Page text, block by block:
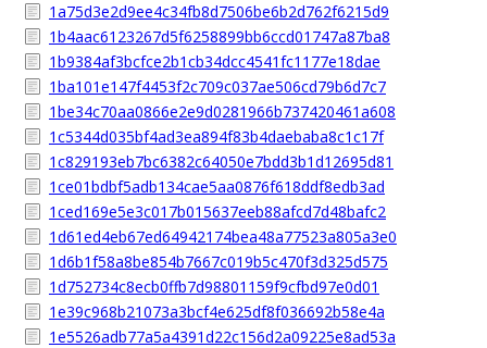
1a75d3e2d9ee4c34fb8d7506be6b2d762f6215d9
1b4aac6123267d5f6258899bb6ccd01747a87ba8
1b9384af3bcfce2b1cb34dcc4541fc1177e18dae
1ba101e147f4453f2c709c037ae506cd79b6d7c7
1be34c70aa0866e2e9d0281966b737420461a608
1c5344d035bf4ad3ea894f83b4daebaba8c1c17f
1c829193eb7bc6382c64050e7bdd3b1d12695d81
1ce01bdbf5adb134cae5aa0876f618ddf8edb3ad
1ced169e5e3c017b015637eeb88afcd7d48bafc2
1d61ed4eb67ed64942174bea48a77523a805a3e0
1d6b1f58a8be854b7667c019b5c470f3d325d575
1d752734c8ecb0ffb7d98801159f9cfbd97e0d01
1e39c968b21073a3bcf4e625df8f036692b58e4a
1e5526adb77a5a4391d22c156d2a09225e8ad53a